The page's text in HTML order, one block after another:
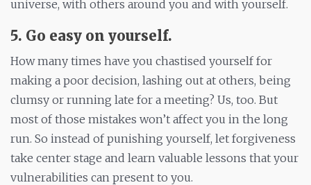
universe, with others around you and with yourself.
5. Go easy on yourself.
How many times have you chastised yourself for
making a poor decision, lashing out at others, being
clumsy or running late for a meeting? Us, too. But
most of those mistakes won’t affect you in the long
run. So instead of punishing yourself, let forgiveness
take center stage and learn valuable lessons that your
vulnerabilities can present to you.